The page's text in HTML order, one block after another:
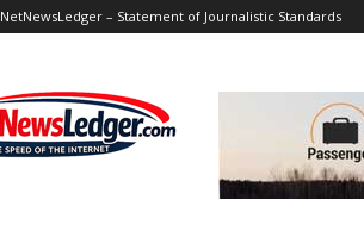
NetNewsLedger – Statement of Journalistic Standards